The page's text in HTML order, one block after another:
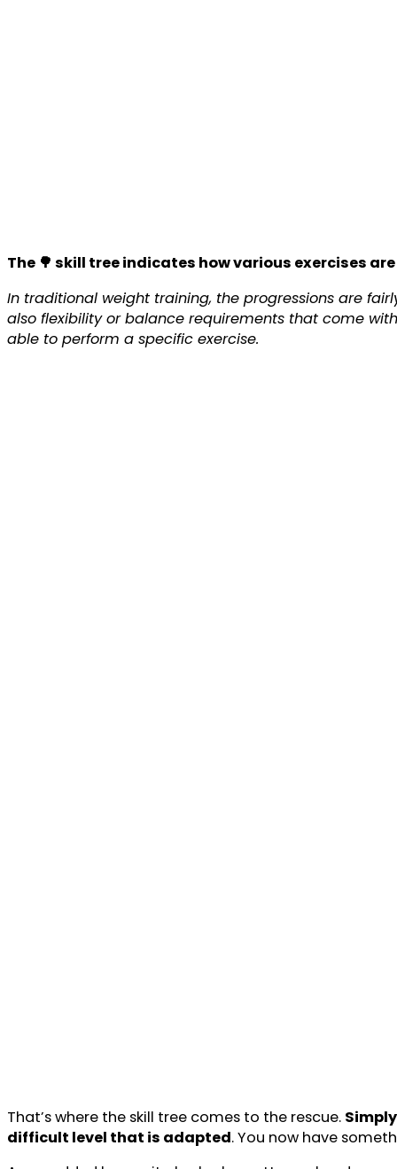
The 🌳 skill tree indicates how various exercises
In traditional weight training, the progressions are
also flexibility or balance requirements that come
able to perform a specific exercise.
That’s where the skill tree comes to the rescue.
difficult level that is adapted. You now have